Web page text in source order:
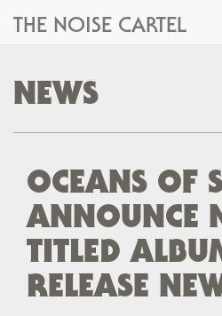
THE NOISE CARTEL
NEWS
OCEANS OF
ANNOUNCE
TITLED
RELEASE